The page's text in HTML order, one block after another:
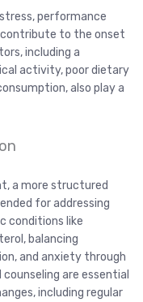
performance
contribute to the onset
including a
activity, poor dietary
also play a
a more structured
for addressing
conditions like
balancing
and anxiety through
are essential
including regular